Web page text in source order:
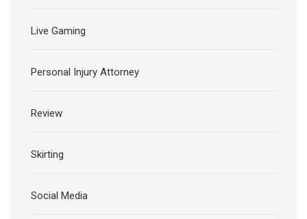
Live Gaming
Personal Injury Attorney
Review
Skirting
Social Media